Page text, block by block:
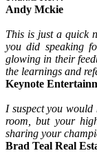
Andy Mckie
This is just a quick
you did speaking
glowing in their
the learnings and
Keynote
I suspect you would
room, but your
sharing your
Brad Teal Real